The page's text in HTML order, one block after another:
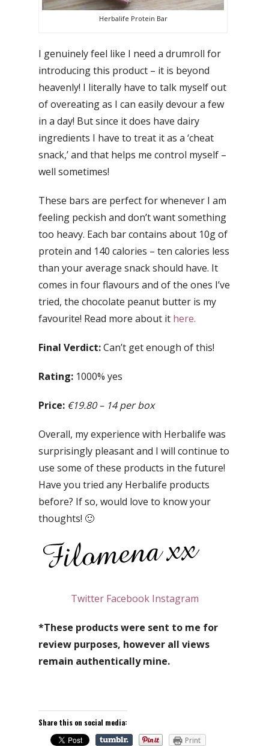
Herbalife Protein Bar
I genuinely feel like I need a drumroll for
introducing this product – it is beyond
heavenly! I literally have to talk myself out
of overeating as I can easily devour a few
in a day! But since it does have dairy
ingredients I have to treat it as a ‘cheat
snack,’ and that helps me control myself –
well sometimes!
These bars are perfect for whenever I am
feeling peckish and don’t want something
too heavy. Each bar contains about 10g of
protein and 140 calories – ten calories less
than your average snack should have. It
comes in four flavours and of the ones I’ve
tried, the chocolate peanut butter is my
favourite! Read more about it here.
Final Verdict:Can’t get enough of this!
Rating: 1000% yes
Price: €19.80 – 14 per box
Overall, my experience with Herbalife was
surprisingly pleasant and I will continue to
use some of these products in the future!
Have you tried any Herbalife products
before? If so, would love to know your
thoughts! 🙂
Twitter Facebook Instagram
*These products were sent to me for
review purposes, however all views
remain authentically mine.
Share this on social media:
Print